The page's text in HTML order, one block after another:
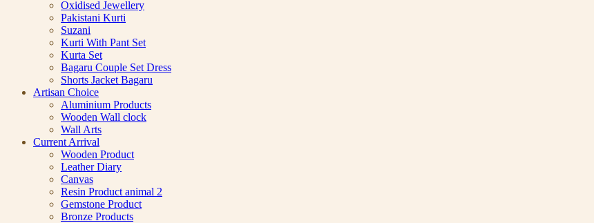
Oxidised Jewellery
Pakistani Kurti
Suzani
Kurti With Pant Set
Kurta Set
Bagaru Couple Set Dress
Shorts Jacket Bagaru
Artisan Choice
Aluminium Products
Wooden Wall clock
Wall Arts
Current Arrival
Wooden Product
Leather Diary
Canvas
Resin Product animal 2
Gemstone Product
Bronze Products